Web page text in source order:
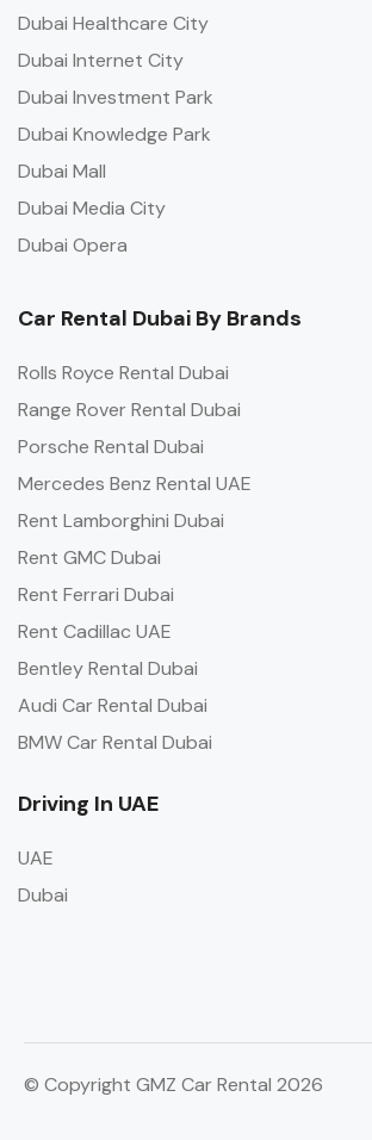
Dubai Healthcare City
Dubai Internet City
Dubai Investment Park
Dubai Knowledge Park
Dubai Mall
Dubai Media City
Dubai Opera
Car Rental Dubai By Brands
Rolls Royce Rental Dubai
Range Rover Rental Dubai
Porsche Rental Dubai
Mercedes Benz Rental UAE
Rent Lamborghini Dubai
Rent GMC Dubai
Rent Ferrari Dubai
Rent Cadillac UAE
Bentley Rental Dubai
Audi Car Rental Dubai
BMW Car Rental Dubai
Driving In UAE
UAE
Dubai
© Copyright GMZ Car Rental 2026